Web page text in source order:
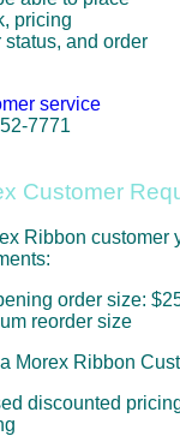
pricing
and order
service
7771
Customer
Ribbon customer
order size:
reorder size
Morex Ribbon
discounted